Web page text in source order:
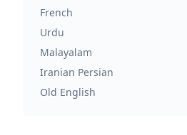
French
Urdu
Malayalam
Iranian Persian
Old English